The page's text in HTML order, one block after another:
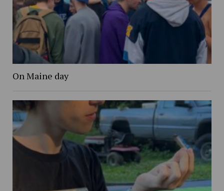
On Maine day